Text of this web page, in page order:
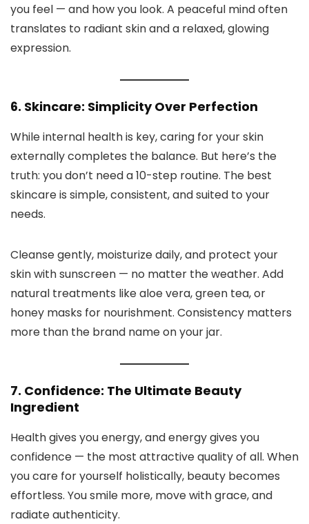
you feel — and how you look. A peaceful mind often
translates to radiant skin and a relaxed, glowing
expression.
6. Skincare: Simplicity Over Perfection
While internal health is key, caring for your skin
externally completes the balance. But here’s the
truth: you don’t need a 10-step routine. The best
skincare is simple, consistent, and suited to your
needs.
Cleanse gently, moisturize daily, and protect your
skin with sunscreen — no matter the weather. Add
natural treatments like aloe vera, green tea, or
honey masks for nourishment. Consistency matters
more than the brand name on your jar.
7. Confidence: The Ultimate Beauty
Ingredient
Health gives you energy, and energy gives you
confidence — the most attractive quality of all. When
you care for yourself holistically, beauty becomes
effortless. You smile more, move with grace, and
radiate authenticity.